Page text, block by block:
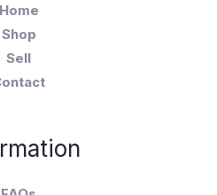
Home
Shop
Sell